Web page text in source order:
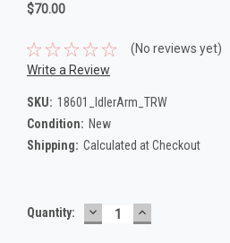
$70.00
(No reviews yet)
Write a Review
SKU: 18601_IdlerArm_TRW
Condition: New
Shipping: Calculated at Checkout
Current
Quantity: DECREASE
QUANTITY:
INCREASE
QUANTITY: